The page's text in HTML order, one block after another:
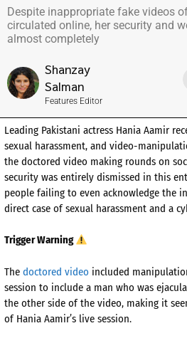
Despite inappropriate fake videos
circulated online, her security and
almost completely
Shanzay
Salman
Features Editor
Leading Pakistani actress Hania Aamir
sexual harassment, and video-
the doctored video making rounds on
security was entirely dismissed in this
people failing to even acknowledge the
direct case of sexual harassment and a
Trigger Warning
The doctored video included
session to include a man who was
the other side of the video, making it
of Hania Aamir’s live session.